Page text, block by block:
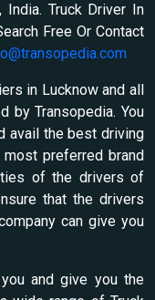
India. Truck Driver In
Free Or Contact
in Lucknow and all
by Transopedia. You
avail the best driving
preferred brand
of the drivers of
that the drivers
can give you
and give you the